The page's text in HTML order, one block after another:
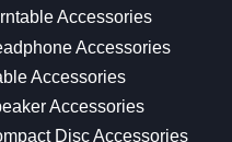
Accessories
Accessories
Accessories
Accessories
Disc Accessories